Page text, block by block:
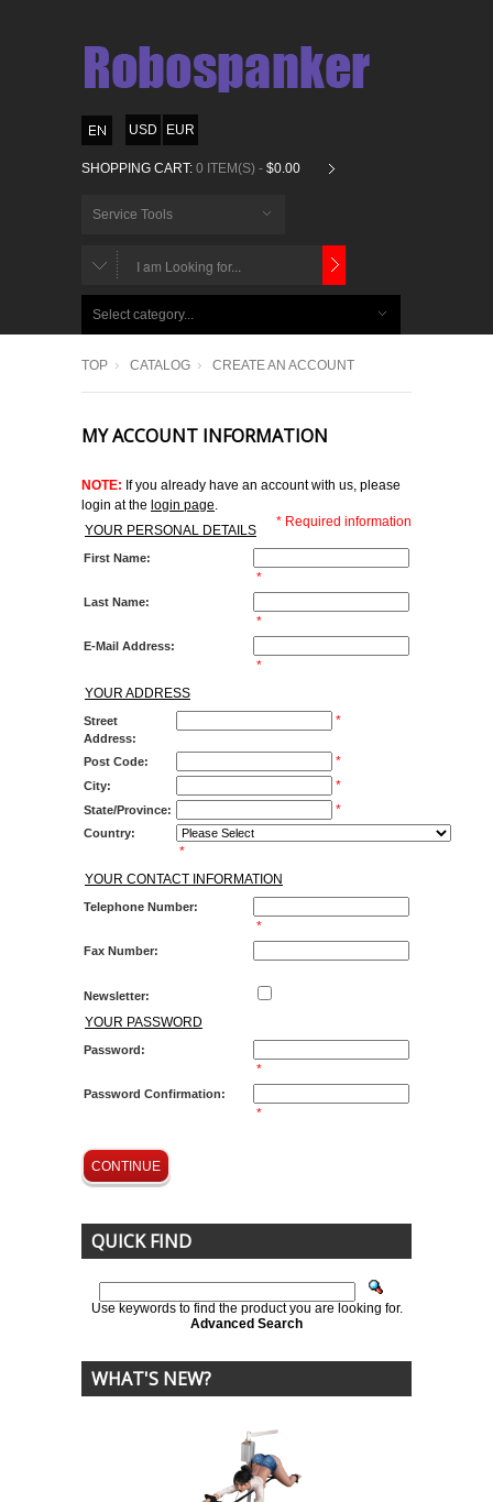
USD EUR
SHOPPING CART: 0 ITEM(S) - $0.00
Service Tools
CHOOSE
Select category...
TOP CATALOG CREATE AN ACCOUNT
MY ACCOUNT INFORMATION
NOTE: If you already have an account with us, please
login at the login page.
* Required information
YOUR PERSONAL DETAILS
First Name:
*
Last Name:
*
E-Mail Address:
*
YOUR ADDRESS
Street
Address:
*
Post Code: *
City: *
State/Province: *
Country:
*
YOUR CONTACT INFORMATION
Telephone Number:
*
Fax Number:
Newsletter:
YOUR PASSWORD
Password:
*
Password Confirmation:
*
CONTINUE
QUICK FIND
Use keywords to find the product you are looking for.
Advanced Search
WHAT'S NEW?